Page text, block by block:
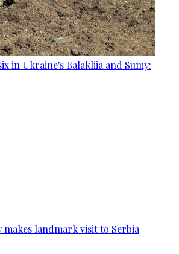
in Ukraine's Balakliia and Sumy:
makes landmark visit to Serbia